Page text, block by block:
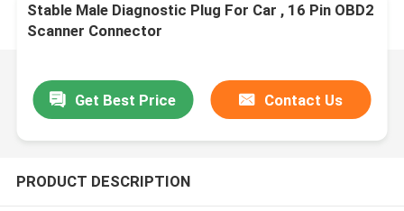
Stable Male Diagnostic Plug For Car , 16 Pin OBD2
Scanner Connector
Get Best Price Contact Us
PRODUCT DESCRIPTION